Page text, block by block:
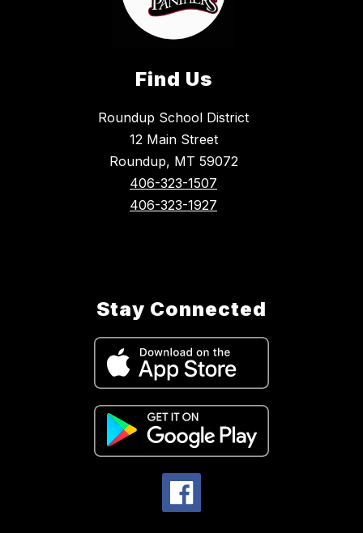
Find Us
Roundup School District
12 Main Street
Roundup, MT 59072
406-323-1507
406-323-1927
Stay Connected